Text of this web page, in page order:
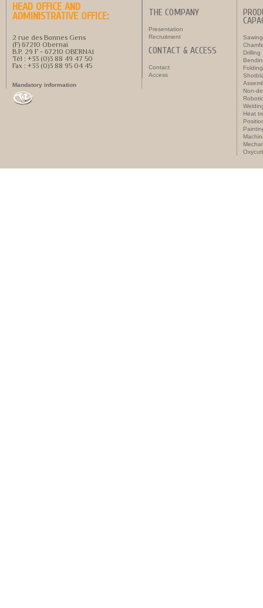
HEAD OFFICE AND
ADMINISTRATIVE OFFICE:
2 rue des Bonnes Gens
(F) 67210 Obernai
B.P. 29 F - 67210 OBERNAI
Tél : +33 (0)3 88 49 47 50
Fax : +33 (0)3 88 95 04 45
Mandatory information
THE COMPANY
Presentation
Recruitment
CONTACT & ACCESS
Contact
Access
Sawing
Drilling
Folding
Non-
Heat